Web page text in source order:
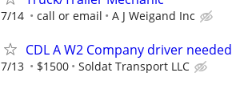
7/14 call or email A J Weigand Inc
CDL A W2 Company driver needed
7/13 $1500 Soldat Transport LLC